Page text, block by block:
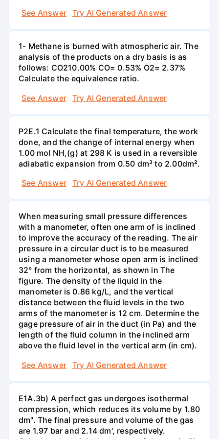
See Answer Try AI Generated Answer
1- Methane is burned with atmospheric air. The
analysis of the products on a dry basis is as
follows: CO210.00% CO= 0.53% O2= 2.37%
Calculate the equivalence ratio.
See Answer
Try AI Generated Answer
P2E.1 Calculate the final temperature, the work
done, and the change of internal energy when
1.00 mol NH,(g) at 298 K is used in a reversible
adiabatic expansion from 0.50 dm³ to 2.00dm².
See Answer
Try AI Generated Answer
When measuring small pressure differences
with a manometer, often one arm of is inclined
to improve the accuracy of the reading. The air
pressure in a circular duct is to be measured
using a manometer whose open arm is inclined
32° from the horizontal, as shown in The
figure. The density of the liquid in the
manometer is 0.86 kg/L, and the vertical
distance between the fluid levels in the two
arms of the manometer is 12 cm. Determine the
gage pressure of air in the duct (in Pa) and the
length of the fluid column in the inclined arm
above the fluid level in the vertical arm (in cm).
See Answer
Try AI Generated Answer
E1A.3b) A perfect gas undergoes isothermal
compression, which reduces its volume by 1.80
dm". The final pressure and volume of the gas
are 1.97 bar and 2.14 dm', respectively.